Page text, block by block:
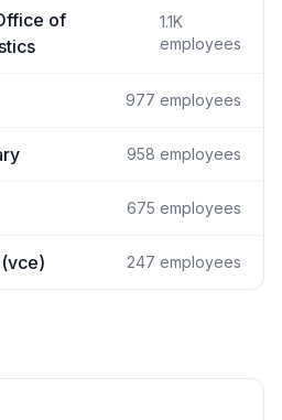
of
1.1K
employees
977 employees
958 employees
675 employees
247 employees